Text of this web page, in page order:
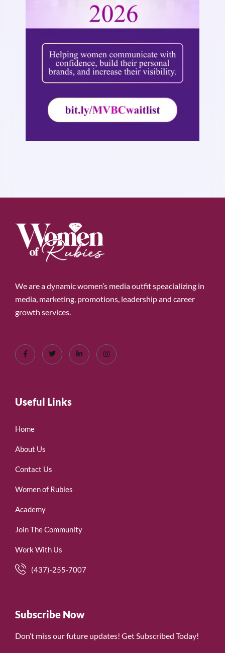
We are a dynamic women’s media outfit speacializing in
media, marketing, promotions, leadership and career
growth services.
Useful Links
Home
About Us
Contact Us
Women of Rubies
Academy
Join The Community
Work With Us
(437)-255-7007
Subscribe Now
Don’t miss our future updates! Get Subscribed Today!